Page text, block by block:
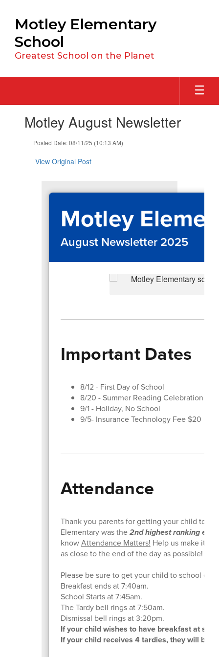
main
content
Motley Elementary
School
Greatest School on the Planet
slides.Motley August Newsletter
Posted Date: 08/11/25 (10:13 AM)
View Original Post
Motley
August Newsletter 2025
Important Dates
8/12 - First Day of School
8/20 - Summer Reading Celebration
9/1 - Holiday, No School
9/5- Insurance Technology Fee $20
Attendance
Thank you parents for getting your child to
Elementary was the2nd highest ranking
knowAttendance Matters! Help us make it to
as close to the end of the day as possible!
Please be sure to get your child to school on
Breakfast ends at 7:40am.
School Starts at 7:45am.
The Tardy bell rings at 7:50am.
Dismissal bell rings at 3:20pm.
If your child wishes to have breakfast at
If your child receives 4 tardies, they will be